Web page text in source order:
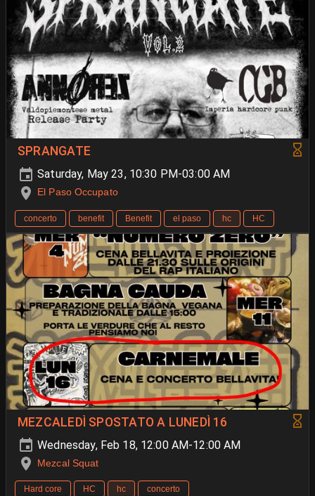
SPRANGATE
Saturday, May 23, 10:30 PM-03:00 AM
El Paso Occupato
concerto benefit Benefit el paso hc HC
MEZCALEDÌ SPOSTATO A LUNEDÌ 16
Wednesday, Feb 18, 12:00 AM-12:00 AM
Mezcal Squat
Hard core HC hc concerto